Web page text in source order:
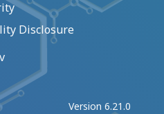
Disclosure
Version 6.21.0